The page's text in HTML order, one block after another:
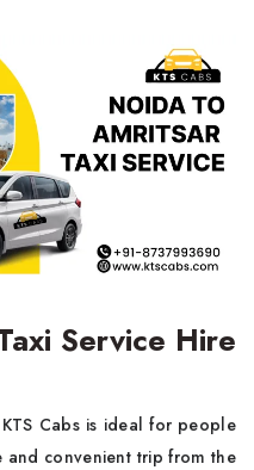
Service Hire
Cabs is ideal for people
convenient trip from the